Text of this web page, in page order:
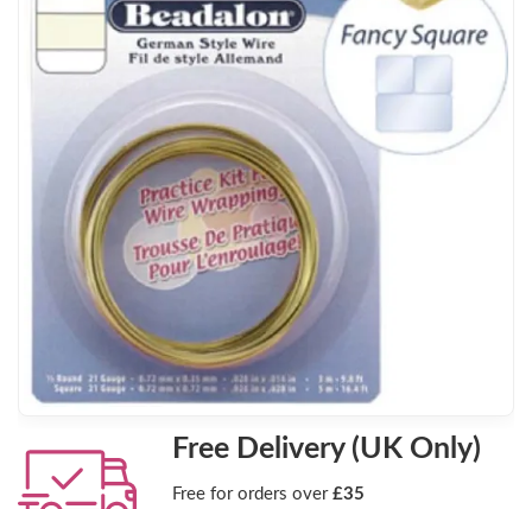
Free Delivery (UK Only)
Free for orders over £35